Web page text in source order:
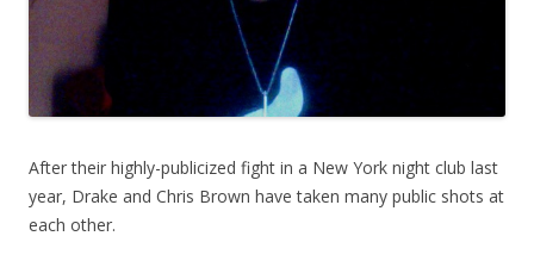
After their highly-publicized fight in a New York night club last
year, Drake and Chris Brown have taken many public shots at
each other.